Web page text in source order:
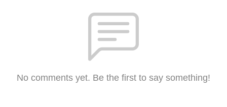
No comments yet. Be the first to say something!